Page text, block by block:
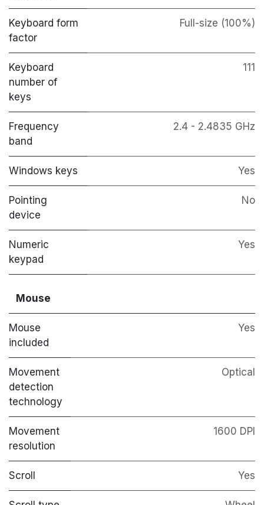
Keyboard form
factor
Full-size (100%)
Keyboard
number of
keys
111
Frequency
band
2.4 - 2.4835 GHz
Windows keys Yes
Pointing
device
No
Numeric
keypad
Yes
Mouse
Mouse
included
Yes
Movement
detection
technology
Optical
Movement
resolution
1600 DPI
Scroll Yes